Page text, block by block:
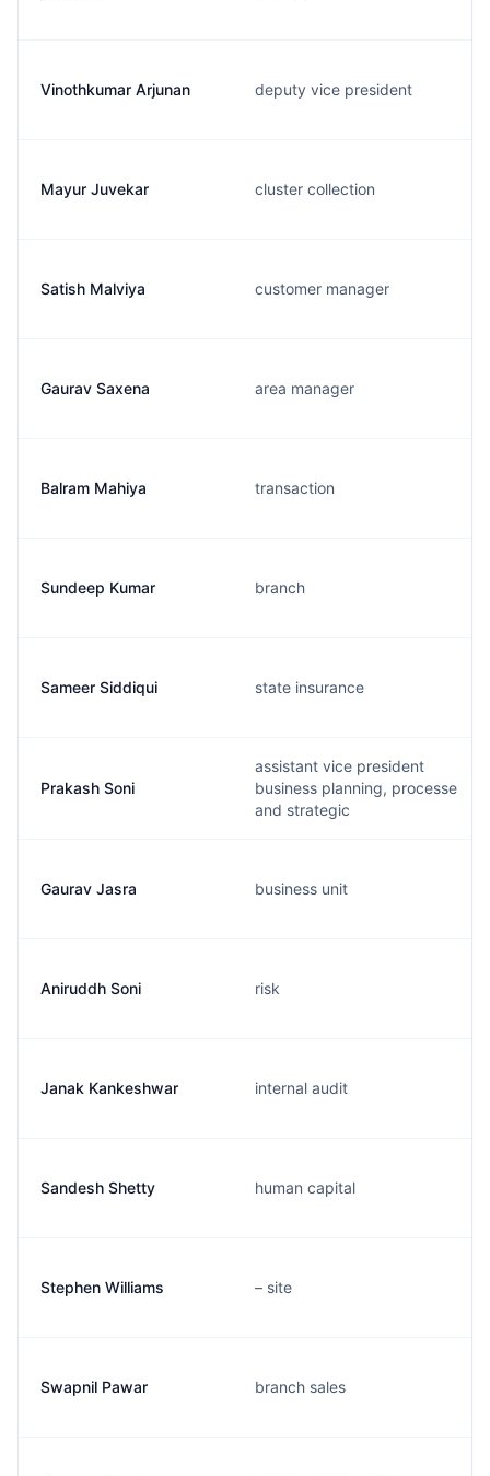
Vinothkumar Arjunan deputy vice president
Mayur Juvekar cluster collection
Satish Malviya customer manager
Gaurav Saxena area manager
Balram Mahiya transaction
Sundeep Kumar branch
Sameer Siddiqui state insurance
Prakash Soni
assistant vice president
business planning, processe
and strategic
Gaurav Jasra business unit
Aniruddh Soni risk
Janak Kankeshwar internal audit
Sandesh Shetty human capital
Stephen Williams – site
Swapnil Pawar branch sales